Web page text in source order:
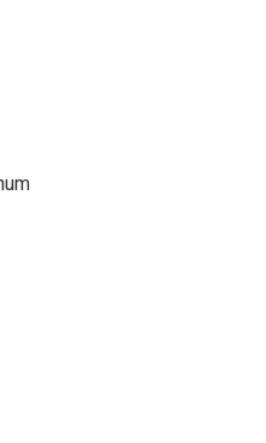
Annum